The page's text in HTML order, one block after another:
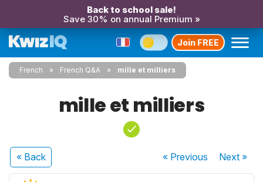
Back to school sale!
Save 30% on annual Premium »
Join FREE
French French Q&A mille et milliers
mille et milliers
« Back « Previous Next»